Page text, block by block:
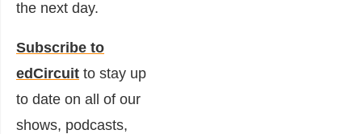
the next day.
Subscribe to
edCircuit to stay up
to date on all of our
shows, podcasts,